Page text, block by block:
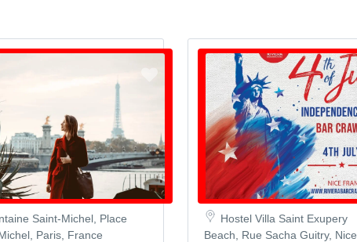
Saint-Michel, Place
Paris, France
Hostel Villa Saint Exupery
Beach, Rue Sacha Guitry, Nice,